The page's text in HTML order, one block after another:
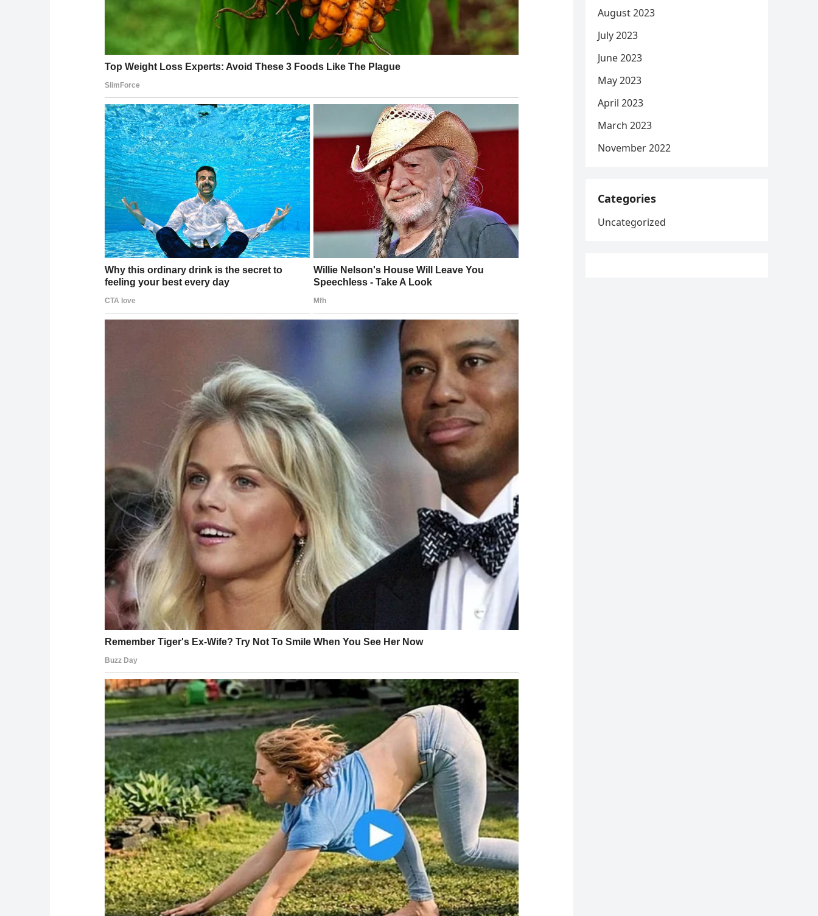
August 2023
July 2023
June 2023
May 2023
April 2023
March 2023
November 2022
Categories
Uncategorized